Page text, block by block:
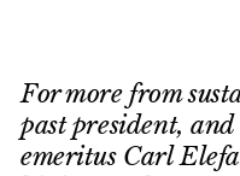
For more from
past president,
emeritus Carl